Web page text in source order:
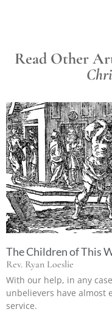
Read Other
The Children of This
Rev. Ryan Loeslie
With our help, in any
unbelievers have almost
service.